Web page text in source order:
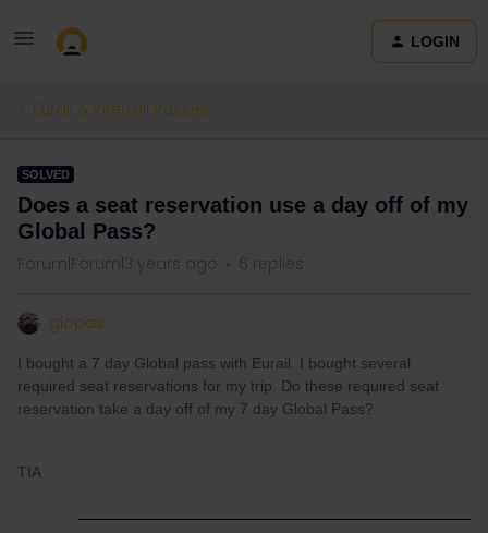
LOGIN
Eurail & Interrail Passes
SOLVED
Does a seat reservation use a day off of my
Global Pass?
Forum|Forum|3 years ago 6 replies
giopas
I bought a 7 day Global pass with Eurail. I bought several
required seat reservations for my trip. Do these required seat
reservation take a day off of my 7 day Global Pass?
TIA